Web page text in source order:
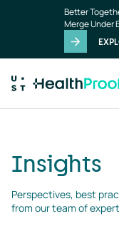
Better
Merge Under
Insights
Perspectives, best
from our team of